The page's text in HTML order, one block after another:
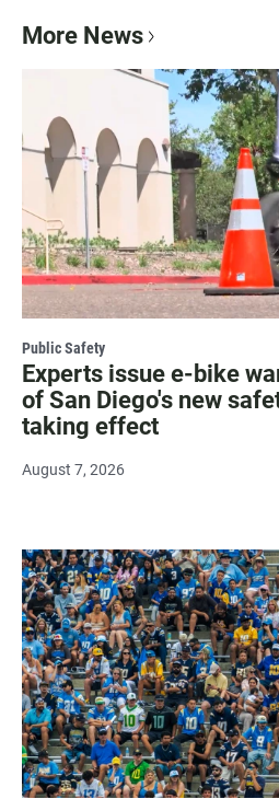
More News
Public Safety
Experts issue e-bike
of San Diego's new
taking effect
August 7, 2026